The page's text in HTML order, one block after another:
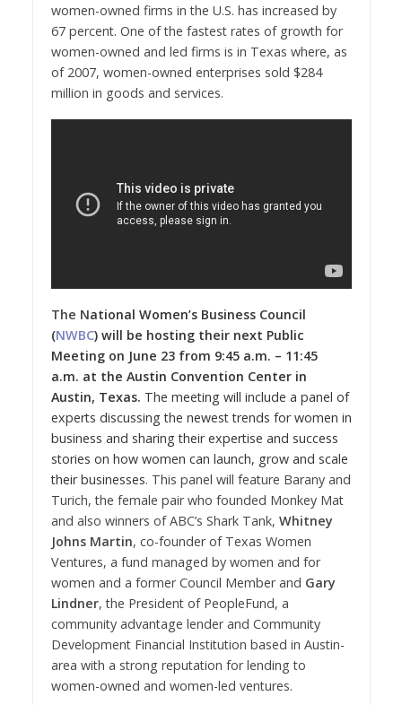
women-owned firms in the U.S. has increased by
67 percent. One of the fastest rates of growth for
women-owned and led firms is in Texas where, as
of 2007, women-owned enterprises sold $284
million in goods and services.
The National Women’s Business Council
(NWBC) will be hosting their next Public
Meeting on June 23from 9:45 a.m. – 11:45
a.m. at the Austin Convention Center in
Austin, Texas. The meeting will include a panel of
experts discussing the newest trends for women in
business and sharing their expertise and success
stories on how women can launch, grow and scale
their businesses. This panel will feature Barany and
Turich, the female pair who founded Monkey Mat
and also winners of ABC’s Shark Tank, Whitney
Johns Martin, co-founder of Texas Women
Ventures, a fund managed by women and for
women and a former Council Member and Gary
Lindner, the President of PeopleFund, a
community advantage lender and Community
Development Financial Institution based in Austin-
area with a strong reputation for lending to
women-owned and women-led ventures.